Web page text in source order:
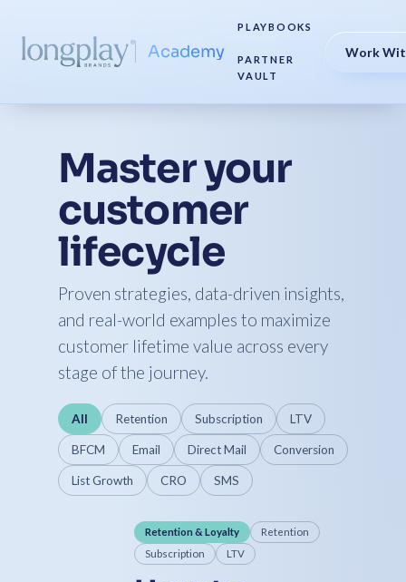
Academy
PLAYBOOKS
PARTNER
VAULT
Work
Master your
customer
lifecycle
Proven strategies, data-driven insights,
and real-world examples to maximize
customer lifetime value across every
stage of the journey.
All Retention Subscription LTV
BFCM Email Direct Mail Conversion
List Growth CRO SMS
Retention & Loyalty
Retention
Subscription
LTV